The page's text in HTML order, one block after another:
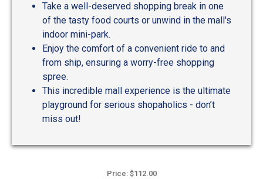
Take a well-deserved shopping break in one
of the tasty food courts or unwind in the mall's
indoor mini-park.
Enjoy the comfort of a convenient ride to and
from ship, ensuring a worry-free shopping
spree.
This incredible mall experience is the ultimate
playground for serious shopaholics - don’t
miss out!
Price: $112.00